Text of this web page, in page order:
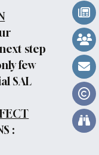
step
few
SAL
: